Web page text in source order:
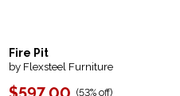
Fire Pit
by Flexsteel Furniture
(53% off)